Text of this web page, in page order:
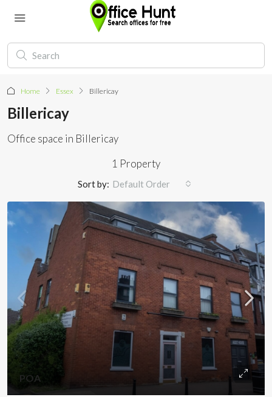
Home Essex Billericay
Billericay
Office space in Billericay
1 Property
Sort by: Default Order
POA